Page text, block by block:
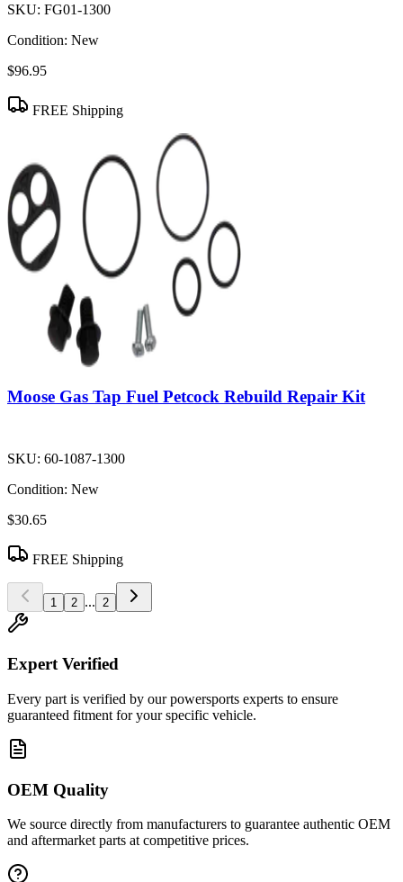
SKU: FG01-1300
Condition: New
$96.95
FREE Shipping
Moose Gas Tap Fuel Petcock Rebuild Repair Kit
SKU: 60-1087-1300
Condition: New
$30.65
FREE Shipping
1 2 ... 2
Expert Verified
Every part is verified by our powersports experts to ensure
guaranteed fitment for your specific vehicle.
OEM Quality
We source directly from manufacturers to guarantee authentic OEM
and aftermarket parts at competitive prices.